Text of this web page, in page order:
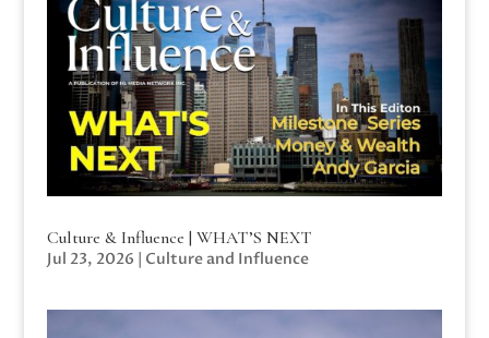
Culture & Influence | WHAT’S NEXT
Jul 23, 2026 | Culture and Influence